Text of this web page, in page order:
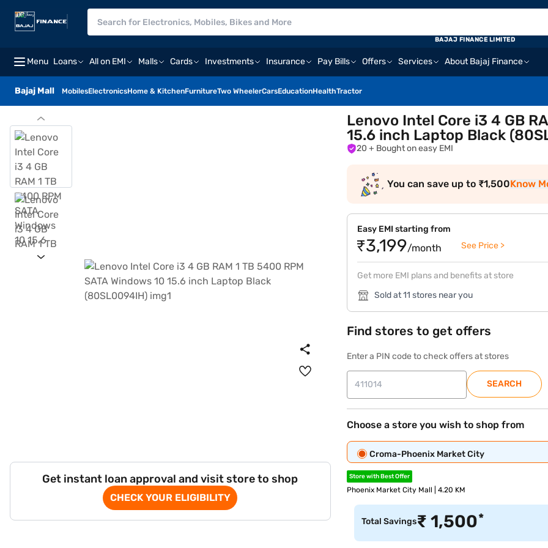
Menu Loans All on EMI Malls Cards Investments Insurance Pay Bills Offers Services About Bajaj Finance
Bajaj Mall MobilesElectronicsHome & KitchenFurnitureTwo WheelerCarsEducationHealthTractor
BAJAJ FINANCE LIMITED
Get instant loan approval and visit store to shop
CHECK YOUR ELIGIBILITY
Lenovo Intel Core i3 4 GB
15.6 inch Laptop Black
20 + Bought on easy EMI
You can save up to ₹1,500Know
Easy EMI starting from
₹3,199/month See Price >
Get more EMI plans and benefits at store
Sold at 11 stores near you
Find stores to get offers
Enter a PIN code to check offers at stores
SEARCH
Choose a store you wish to shop from
Croma-Phoenix Market City
Store with Best Offer
Phoenix Market City Mall | 4.20 KM
Total Savings₹1,500*